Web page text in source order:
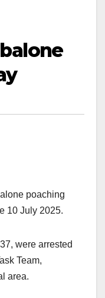
poaching
10 July 2025.
were arrested
Team,
area.